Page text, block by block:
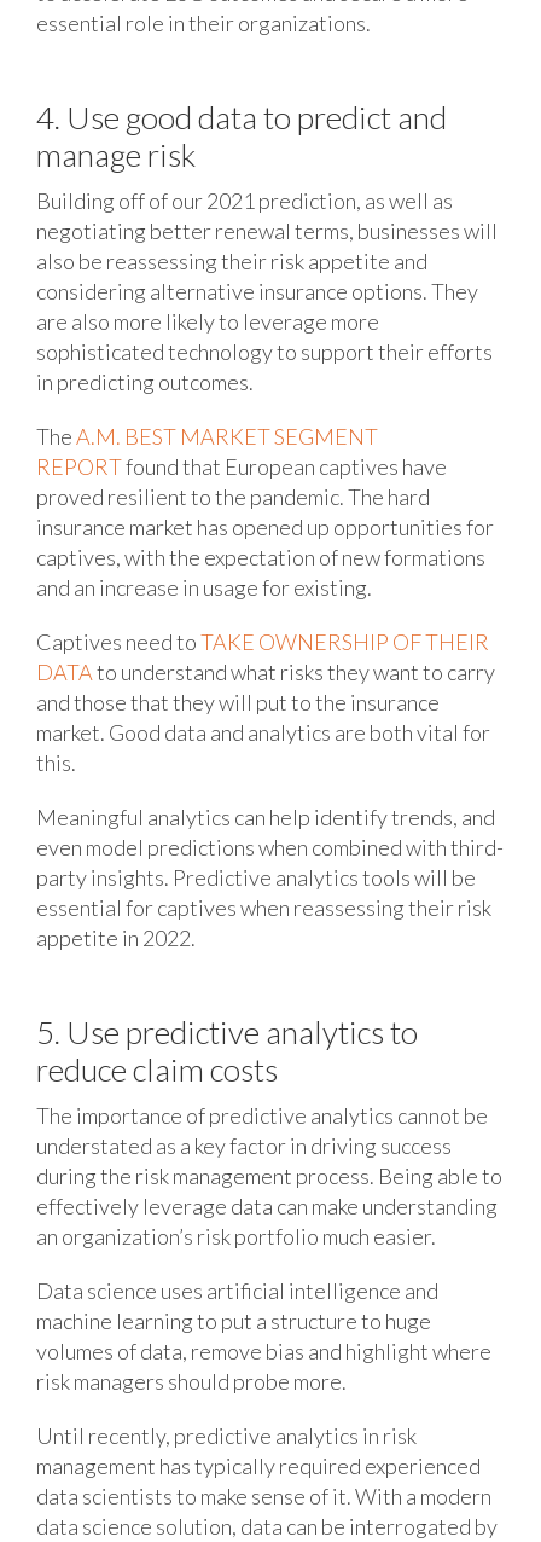
essential role in their organizations.
4. Use good data to predict and
manage risk
Building off of our 2021 prediction, as well as
negotiating better renewal terms, businesses will
also be reassessing their risk appetite and
considering alternative insurance options. They
are also more likely to leverage more
sophisticated technology to support their efforts
in predicting outcomes.
TheA.M. BEST MARKET SEGMENT
REPORTfound that European captives have
proved resilient to the pandemic. The hard
insurance market has opened up opportunities for
captives, with the expectation of new formations
and an increase in usage for existing.
Captives need toTAKE OWNERSHIP OF THEIR
DATAto understand what risks they want to carry
and those that they will put to the insurance
market. Good data and analytics are both vital for
this.
Meaningful analytics can help identify trends, and
even model predictions when combined with third-
party insights. Predictive analytics tools will be
essential for captives when reassessing their risk
appetite in 2022.
5. Use predictive analytics to
reduce claim costs
The importance of predictive analytics cannot be
understated as a key factor in driving success
during the risk management process. Being able to
effectively leverage data can make understanding
an organization’s risk portfolio much easier.
Data science uses artificial intelligence and
machine learning to put a structure to huge
volumes of data, remove bias and highlight where
risk managers should probe more.
Until recently, predictive analytics in risk
management has typically required experienced
data scientists to make sense of it. With a modern
data science solution, data can be interrogated by